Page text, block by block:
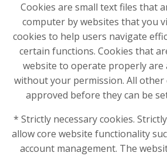
Cookies are small text files that
computer by websites that you
cookies to help users navigate
certain functions. Cookies that
website to operate properly are
without your permission. All other
approved before they can be
* Strictly necessary cookies.
allow core website functionality
account management. The